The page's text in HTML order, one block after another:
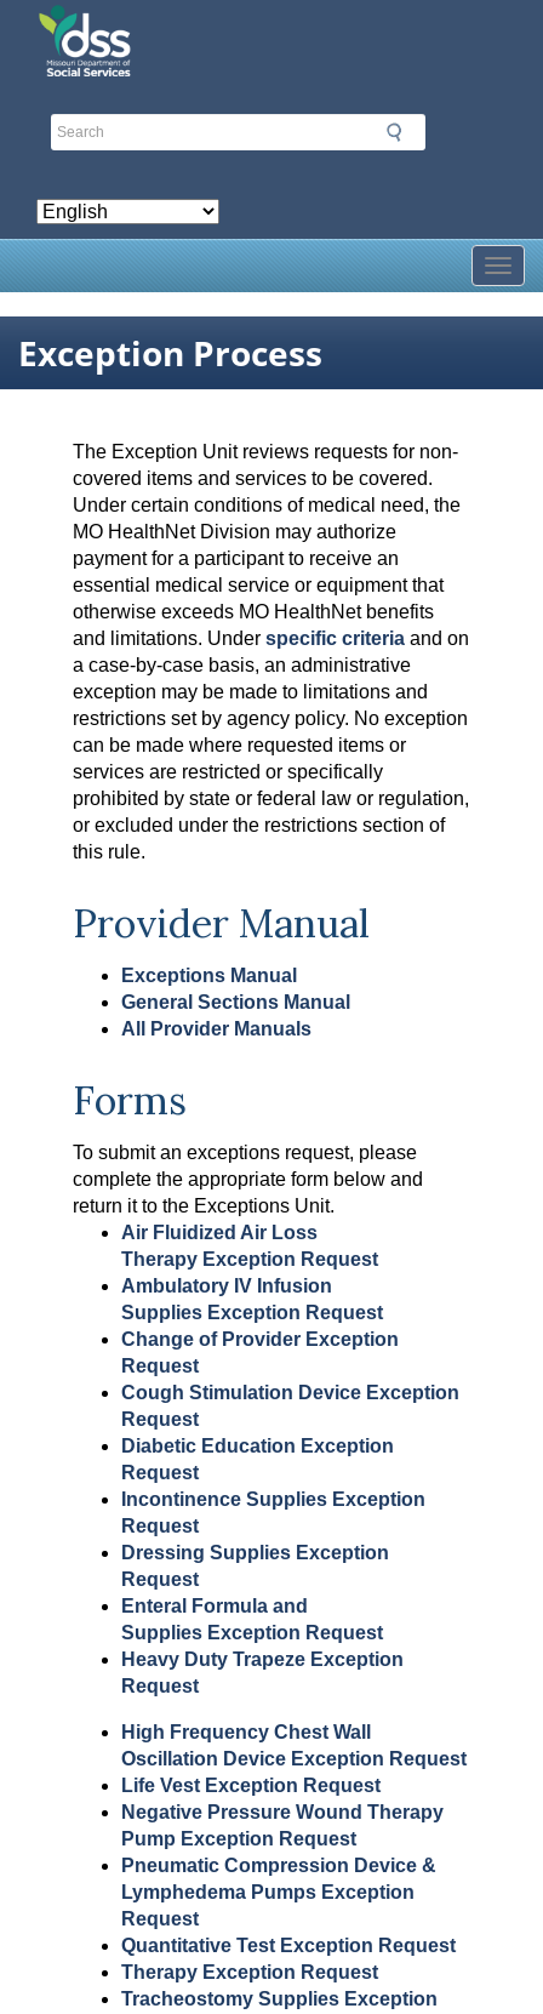
Skip
Exception Process
The Exception Unit reviews requests for non-
covered items and services to be covered.
Under certain conditions of medical need, the
MO HealthNet Division may authorize
payment for a participant to receive an
essential medical service or equipment that
otherwise exceeds MO HealthNet benefits
and limitations. Under specific criteriaand on
a case-by-case basis, an administrative
exception may be made to limitations and
restrictions set by agency policy. No exception
can be made where requested items or
services are restricted or specifically
prohibited by state or federal law or regulation,
or excluded under the restrictions section of
this rule.
Provider Manual
Exceptions Manual
General Sections Manual
All Provider Manuals
Forms
To submit an exceptions request, please
complete the appropriate form below and
return it to the Exceptions Unit.
Air Fluidized Air Loss
Therapy Exception Request
Ambulatory IV Infusion
Supplies Exception Request
Change of Provider Exception
Request
Cough Stimulation Device Exception
Request
Diabetic Education Exception
Request
Incontinence Supplies Exception
Request
Dressing Supplies Exception
Request
Enteral Formula and
Supplies Exception Request
Heavy Duty Trapeze Exception
Request
High Frequency Chest Wall
Oscillation Device Exception Request
Life Vest Exception Request
Negative Pressure Wound Therapy
Pump Exception Request
Pneumatic Compression Device &
Lymphedema Pumps Exception
Request
Quantitative Test Exception Request
Therapy Exception Request
Tracheostomy Supplies Exception